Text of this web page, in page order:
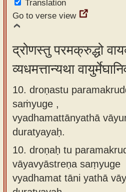
Translation
Go to verse view
द्रोणस्तु परमक्रुद्धो
व्यधमत्तान्यथा
10. droṇastu
saṁyuge ,
vyadhamattānyathā
duratyayaḥ.
10. droṇaḥ tu
vāyavyāstreṇa saṃyuge
vyadhamat tāni yathā